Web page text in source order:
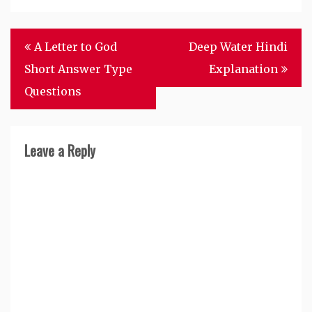
Post
navigation
A Letter to God
Short Answer Type
Questions
Deep Water Hindi
Explanation
Leave a Reply